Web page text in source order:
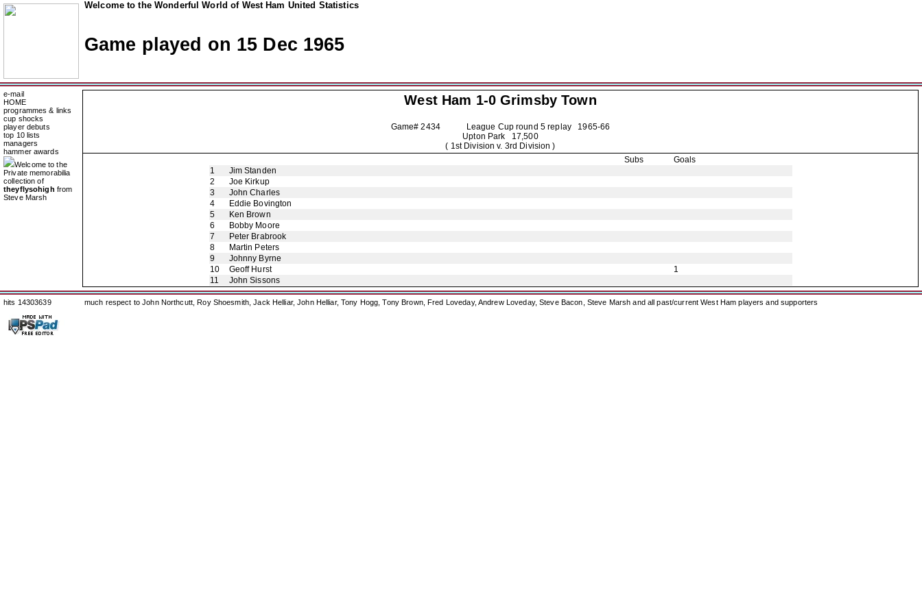
Welcome to the Wonderful World of West Ham United Statistics
Game played on 15 Dec 1965
e-mail
HOME
programmes & links
cup shocks
player debuts
top 10 lists
managers
hammer awards
Welcome to the
Private memorabilia
collection of
theyflysohigh from
Steve Marsh
West Ham 1-0Grimsby Town
Game# 2434 League Cup round 5 replay 1965-66
Upton Park 17,500
( 1st Division v. 3rd Division )
Subs
Goals
1
Jim Standen
2
Joe Kirkup
3
John Charles
4
Eddie Bovington
5
Ken Brown
6
Bobby Moore
7
Peter Brabrook
8
Martin Peters
9
Johnny Byrne
10
Geoff Hurst
1
11
John Sissons
hits 14303639 much respect to John Northcutt, Roy Shoesmith, Jack Helliar, John Helliar, Tony Hogg, Tony Brown, Fred Loveday, Andrew Loveday, Steve Bacon, Steve Marsh and all past/current West Ham players and supporters